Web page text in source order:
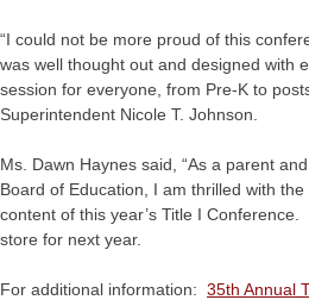
“I could not be more proud of this
was well thought out and designed with
session for everyone, from Pre-K to
Superintendent Nicole T. Johnson.
Ms. Dawn Haynes said, “As a parent
Board of Education, I am thrilled with
content of this year’s Title I Conference.
store for next year.
For additional information: 35th Annual